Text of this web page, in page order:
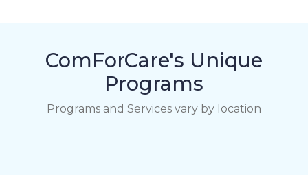
ComForCare's Unique
Programs
Programs and Services vary by location